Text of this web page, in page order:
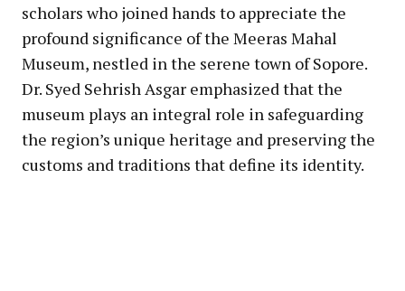
scholars who joined hands to appreciate the
profound significance of the Meeras Mahal
Museum, nestled in the serene town of Sopore.
Dr. Syed Sehrish Asgar emphasized that the
museum plays an integral role in safeguarding
the region’s unique heritage and preserving the
customs and traditions that define its identity.